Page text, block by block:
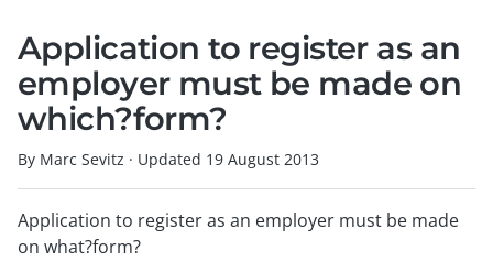
Application to register as an
employer must be made on
which?form?
By Marc Sevitz · Updated 19 August 2013
Application to register as an employer must be made
on what?form?